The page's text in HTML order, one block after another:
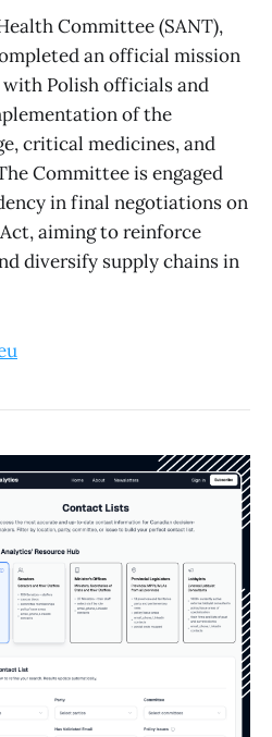
Committee (SANT),
an official mission
Polish officials and
of the
critical medicines, and
Committee is engaged
in final negotiations on
aiming to reinforce
diversify supply chains in